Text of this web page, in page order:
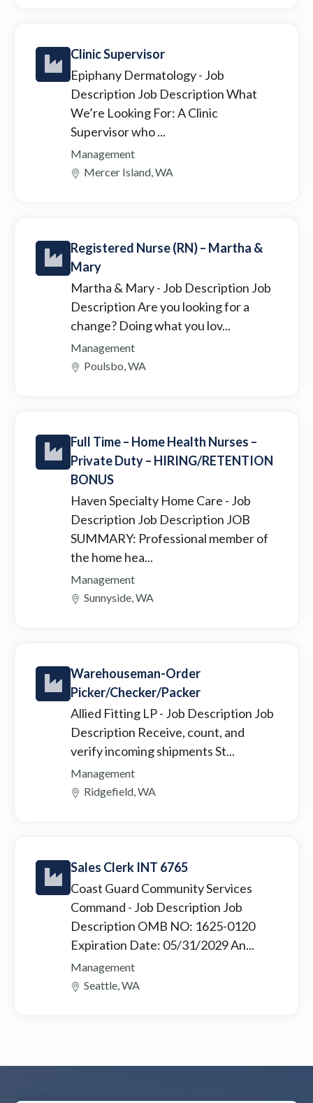
Clinic Supervisor
Epiphany Dermatology- Job
Description Job Description What
We’re Looking For: A Clinic
Supervisor who ...
Management
Mercer Island, WA
Registered Nurse (RN) – Martha &
Mary
Martha & Mary- Job Description Job
Description Are you looking for a
change? Doing what you lov...
Management
Poulsbo, WA
Full Time – Home Health Nurses –
Private Duty – HIRING/RETENTION
BONUS
Haven Specialty Home Care - Job
Description Job Description JOB
SUMMARY: Professional member of
the home hea...
Management
Sunnyside, WA
Warehouseman-Order
Picker/Checker/Packer
Allied Fitting LP- Job Description Job
Description Receive, count, and
verify incoming shipments St...
Management
Ridgefield, WA
Sales Clerk INT 6765
Coast Guard Community Services
Command - Job Description Job
Description OMB NO: 1625-0120
Expiration Date: 05/31/2029 An...
Management
Seattle, WA